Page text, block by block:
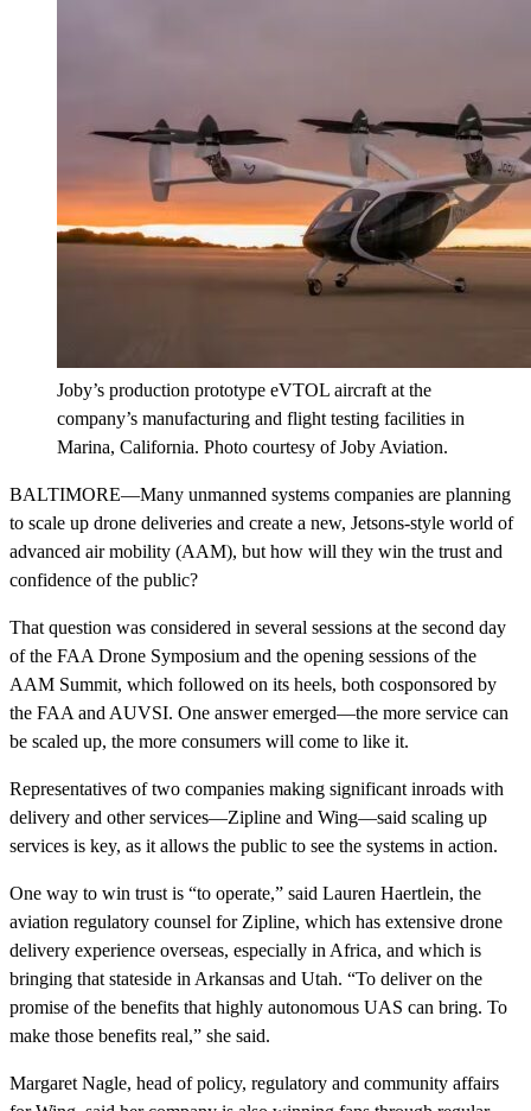
Joby’s production prototype eVTOL aircraft at the
company’s manufacturing and flight testing facilities in
Marina, California. Photo courtesy of Joby Aviation.
BALTIMORE—Many unmanned systems companies are planning
to scale up drone deliveries and create a new, Jetsons-style world of
advanced air mobility (AAM), but how will they win the trust and
confidence of the public?
That question was considered in several sessions at the second day
of the FAA Drone Symposium and the opening sessions of the
AAM Summit, which followed on its heels, both cosponsored by
the FAA and AUVSI. One answer emerged—the more service can
be scaled up, the more consumers will come to like it.
Representatives of two companies making significant inroads with
delivery and other services—Zipline and Wing—said scaling up
services is key, as it allows the public to see the systems in action.
One way to win trust is “to operate,” said Lauren Haertlein, the
aviation regulatory counsel for Zipline, which has extensive drone
delivery experience overseas, especially in Africa, and which is
bringing that stateside in Arkansas and Utah. “To deliver on the
promise of the benefits that highly autonomous UAS can bring. To
make those benefits real,” she said.
Margaret Nagle, head of policy, regulatory and community affairs